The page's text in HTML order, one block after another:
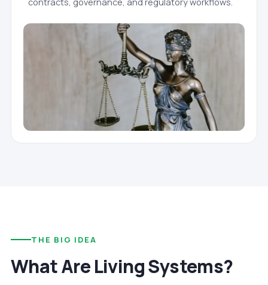
THE BIG IDEA
What Are Living Systems?